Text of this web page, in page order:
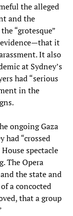
the alleged
and the
“grotesque”
it
It also
at Sydney’s
had “serious
in the
ongoing Gaza
had “crossed
spectacle
The Opera
the state and
a concocted
that a group